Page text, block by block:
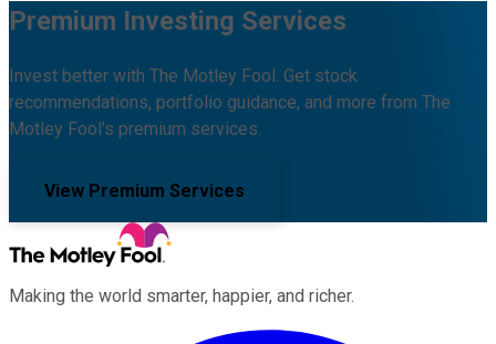
Premium Investing Services
Invest better with The Motley Fool. Get stock
recommendations, portfolio guidance, and more from The
Motley Fool's premium services.
View Premium Services
Making the world smarter, happier, and richer.